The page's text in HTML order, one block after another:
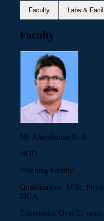
Faculty Labs &
Faculty
Mr. Ajayakumar K. K.
HOD
Teaching Faculty
Qualification: M.Sc
MCA
Experience: Over 31